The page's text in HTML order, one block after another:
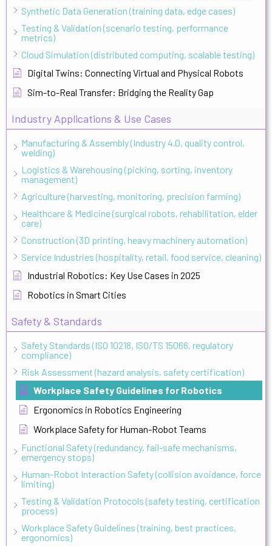
Synthetic Data Generation (training data, edge cases)
Testing & Validation (scenario testing, performance
metrics)
Cloud Simulation (distributed computing, scalable testing)
Digital Twins: Connecting Virtual and Physical Robots
Sim-to-Real Transfer: Bridging the Reality Gap
Industry Applications & Use Cases
Manufacturing & Assembly (Industry 4.0, quality control,
welding)
Logistics & Warehousing (picking, sorting, inventory
management)
Agriculture (harvesting, monitoring, precision farming)
Healthcare & Medicine (surgical robots, rehabilitation, elder
care)
Construction (3D printing, heavy machinery automation)
Service Industries (hospitality, retail, food service, cleaning)
Industrial Robotics: Key Use Cases in 2025
Robotics in Smart Cities
Safety & Standards
Safety Standards (ISO 10218, ISO/TS 15066, regulatory
compliance)
Risk Assessment (hazard analysis, safety certification)
Workplace Safety Guidelines for Robotics
Ergonomics in Robotics Engineering
Workplace Safety for Human-Robot Teams
Functional Safety (redundancy, fail-safe mechanisms,
emergency stops)
Human-Robot Interaction Safety (collision avoidance, force
limiting)
Testing & Validation Protocols (safety testing, certification
process)
Workplace Safety Guidelines (training, best practices,
ergonomics)